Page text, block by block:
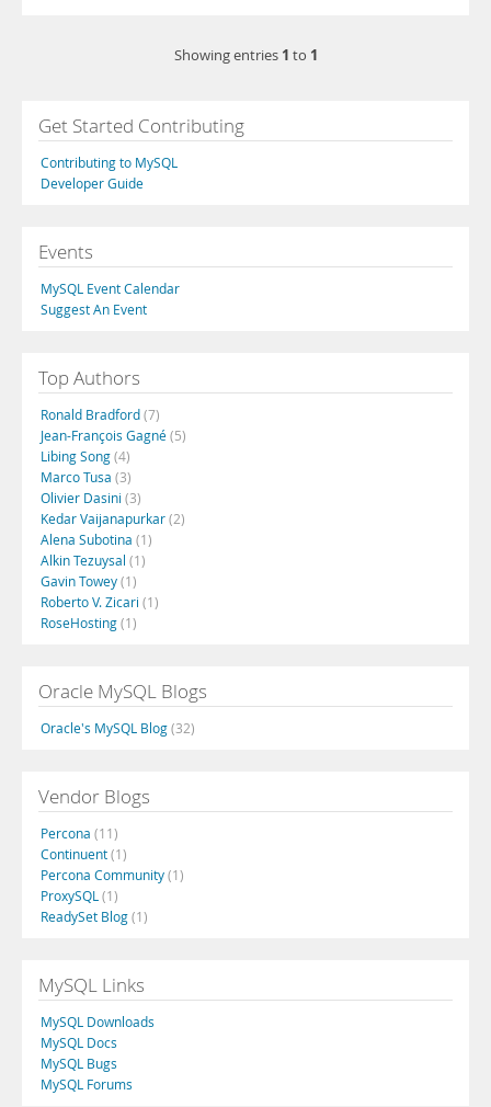
Showing entries 1 to 1
Get Started Contributing
Contributing to MySQL
Developer Guide
Events
MySQL Event Calendar
Suggest An Event
Top Authors
Ronald Bradford(7)
Jean-François Gagné(5)
Libing Song(4)
Marco Tusa (3)
Olivier Dasini (3)
Kedar Vaijanapurkar(2)
Alena Subotina (1)
Alkin Tezuysal (1)
Gavin Towey(1)
Roberto V. Zicari (1)
RoseHosting(1)
Oracle MySQL Blogs
Oracle's MySQL Blog(32)
Vendor Blogs
Percona (11)
Continuent(1)
Percona Community(1)
ProxySQL (1)
ReadySet Blog(1)
MySQL Links
MySQL Downloads
MySQL Docs
MySQL Bugs
MySQL Forums